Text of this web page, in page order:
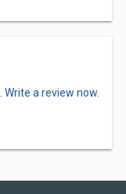
Write a review now.